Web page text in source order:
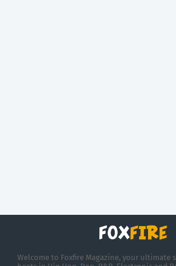
Welcome to Foxfire Magazine, your ultimate